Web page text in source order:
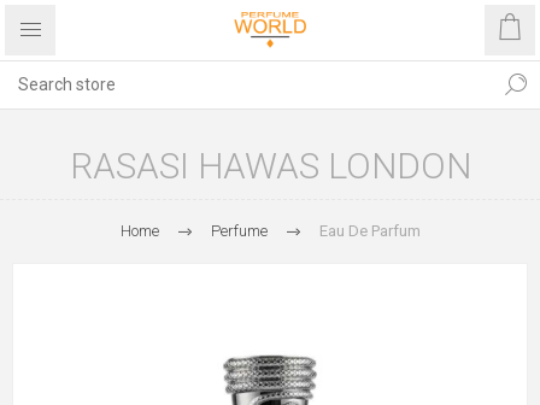
RASASI HAWAS LONDON
Home Perfume Eau De Parfum